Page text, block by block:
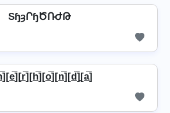
SɧȝՐɧԾՌԺԹ